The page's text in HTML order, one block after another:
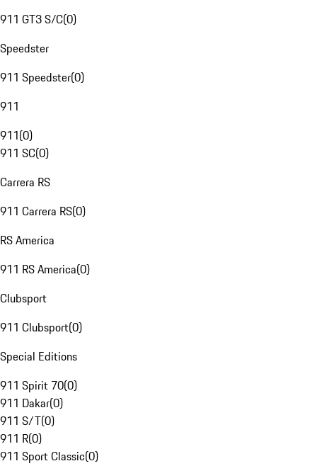
911 GT3 S/C(0)
Speedster
911 Speedster(0)
911
911(0)
911 SC(0)
Carrera RS
911 Carrera RS(0)
RS America
911 RS America(0)
Clubsport
911 Clubsport(0)
Special Editions
911 Spirit 70(0)
911 Dakar(0)
911 S/T(0)
911 R(0)
911 Sport Classic(0)